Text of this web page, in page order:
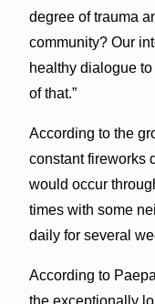
degree of trauma
community? Our
healthy dialogue
of that.”
According to the
constant fireworks
would occur
times with some
daily for several
According to
the exceptionally